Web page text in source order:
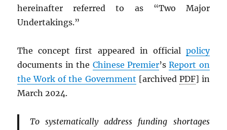
hereinafter referred to as “Two Major
Undertakings.”
The concept first appeared in official policy
documents in the Chinese Premier’sReport on
the Work of the Government [archived PDF] in
March 2024.
To systematically address funding shortages